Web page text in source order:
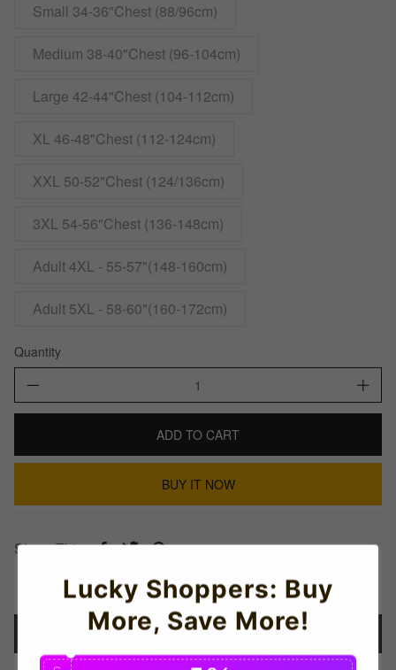
Small 34-36"Chest (88/96cm)
Medium 38-40"Chest (96-104cm)
Large 42-44"Chest (104-112cm)
XL 46-48"Chest (112-124cm)
XXL 50-52"Chest (124/136cm)
3XL 54-56"Chest (136-148cm)
Adult 4XL - 55-57"(148-160cm)
Adult 5XL - 58-60"(160-172cm)
Quantity
ADD TO CART
BUY IT NOW
Share This:
Lucky Shoppers: Buy
More, Save More!